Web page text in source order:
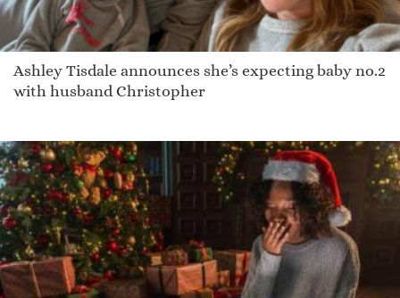
Ashley Tisdale announces she’s expecting baby no.2
with husband Christopher